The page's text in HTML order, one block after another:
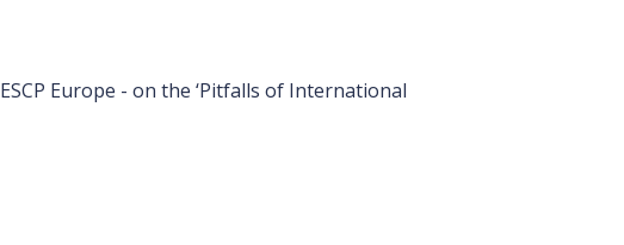
Europe - on the ‘Pitfalls of International